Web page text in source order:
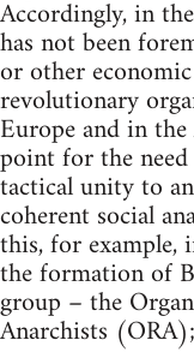
Accordingly, in
has not been
or other
revolutionary
Europe and in
point for the
tactical unity to
coherent social
this, for
the formation of
group – the
Anarchists (ORA);